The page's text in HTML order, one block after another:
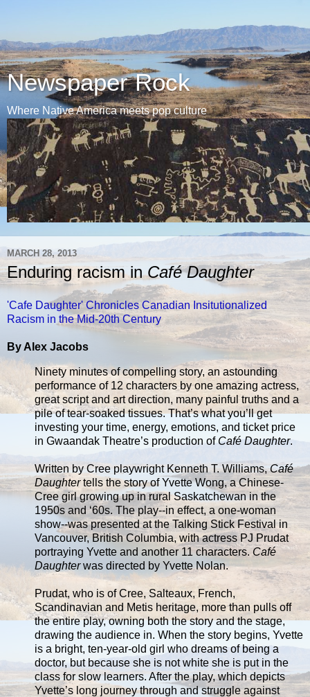
Newspaper Rock
Where Native America meets pop culture
MARCH 28, 2013
Enduring racism inCafé Daughter
'Cafe Daughter' Chronicles Canadian Insitutionalized
Racism in the Mid-20th Century
By Alex Jacobs
Ninety minutes of compelling story, an astounding
performance of 12 characters by one amazing actress,
great script and art direction, many painful truths and a
pile of tear-soaked tissues. That’s what you’ll get
investing your time, energy, emotions, and ticket price
in Gwaandak Theatre’s production of Café Daughter.
Written by Cree playwright Kenneth T. Williams,Café
Daughtertells the story of Yvette Wong, a Chinese-
Cree girl growing up in rural Saskatchewan in the
1950s and ‘60s. The play--in effect, a one-woman
show--was presented at the Talking Stick Festival in
Vancouver, British Columbia, with actress PJ Prudat
portraying Yvette and another 11 characters.Café
Daughterwas directed by Yvette Nolan.
Prudat, who is of Cree, Salteaux, French,
Scandinavian and Metis heritage, more than pulls off
the entire play, owning both the story and the stage,
drawing the audience in. When the story begins, Yvette
is a bright, ten-year-old girl who dreams of being a
doctor, but because she is not white she is put in the
class for slow learners. After the play, which depicts
Yvette’s long journey through and struggle against